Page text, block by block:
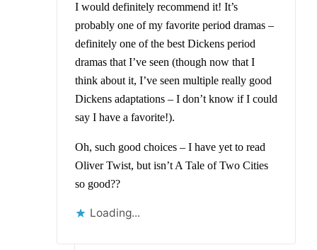
I would definitely recommend it! It’s
probably one of my favorite period dramas –
definitely one of the best Dickens period
dramas that I’ve seen (though now that I
think about it, I’ve seen multiple really good
Dickens adaptations – I don’t know if I could
say I have a favorite!).
Oh, such good choices – I have yet to read
Oliver Twist, but isn’t A Tale of Two Cities
so good??
Loading...